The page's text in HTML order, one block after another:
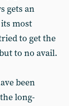
gets an
most
to get the
to no avail.
been
long-